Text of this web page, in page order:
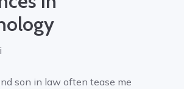
son in law often tease me